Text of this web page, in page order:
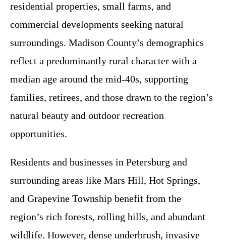
residential properties, small farms, and
commercial developments seeking natural
surroundings. Madison County’s demographics
reflect a predominantly rural character with a
median age around the mid-40s, supporting
families, retirees, and those drawn to the region’s
natural beauty and outdoor recreation
opportunities.
Residents and businesses in Petersburg and
surrounding areas like Mars Hill, Hot Springs,
and Grapevine Township benefit from the
region’s rich forests, rolling hills, and abundant
wildlife. However, dense underbrush, invasive